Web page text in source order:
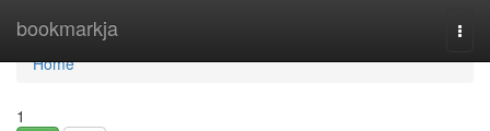
bookmarkja
Home
Home
1